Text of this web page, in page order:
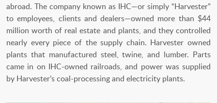
abroad. The company known as IHC—or simply “Harvester”
to employees, clients and dealers—owned more than $44
million worth of real estate and plants, and they controlled
nearly every piece of the supply chain. Harvester owned
plants that manufactured steel, twine, and lumber. Parts
came in on IHC-owned railroads, and power was supplied
by Harvester’s coal-processing and electricity plants.